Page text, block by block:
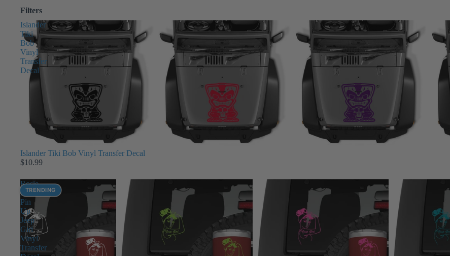
Filters
Islander
Tiki
Bob
Vinyl
Transfer
Decal
Islander Tiki Bob Vinyl Transfer Decal
$10.99
Rosie
Riveter
Pin
Up
Jeep
Girl
Vinyl
Transfer
TRENDING